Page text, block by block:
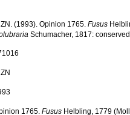
(1993). Opinion 1765.Fusus
Schumacher, 1817:
1765.Fusus Helbling, 1779